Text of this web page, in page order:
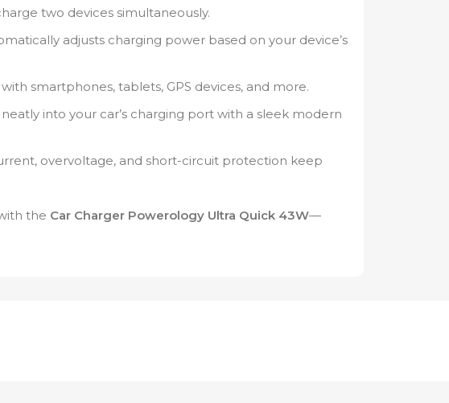
two devices simultaneously.
adjusts charging power based on your device’s
smartphones, tablets, GPS devices, and more.
neatly into your car’s charging port with a sleek modern
overvoltage, and short-circuit protection keep
the Car Charger Powerology Ultra Quick 43W—